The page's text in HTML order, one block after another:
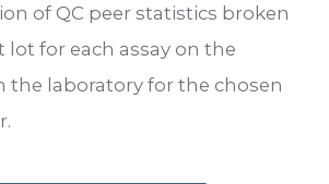
of QC peer statistics broken
lot for each assay on the
the laboratory for the chosen